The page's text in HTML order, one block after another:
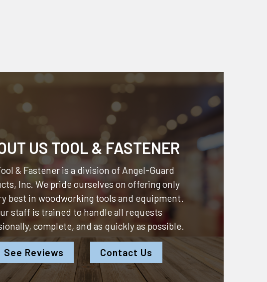
US TOOL & FASTENER
& Fastener is a division of Angel-Guard
Inc. We pride ourselves on offering only
best in woodworking tools and equipment.
staff is trained to handle all requests
complete, and as quickly as possible.
See Reviews Contact Us